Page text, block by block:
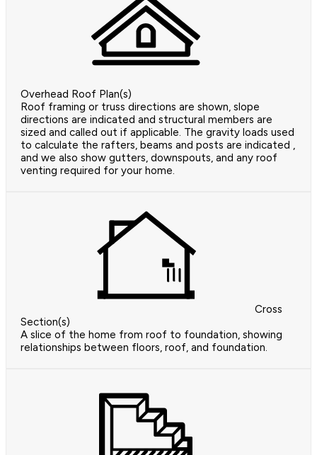
Overhead Roof Plan(s)
Roof framing or truss directions are shown, slope
directions are indicated and structural members are
sized and called out if applicable. The gravity loads used
to calculate the rafters, beams and posts are indicated ,
and we also show gutters, downspouts, and any roof
venting required for your home.
Cross
Section(s)
A slice of the home from roof to foundation, showing
relationships between floors, roof, and foundation.